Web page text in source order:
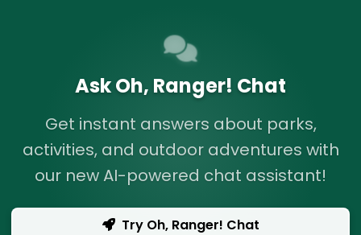
Ask Oh, Ranger! Chat
Get instant answers about parks,
activities, and outdoor adventures with
our new AI-powered chat assistant!
Try Oh, Ranger! Chat